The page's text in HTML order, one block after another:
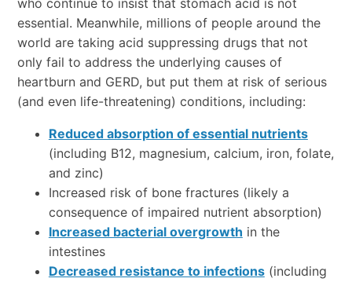
who continue to insist that stomach acid is not
essential. Meanwhile, millions of people around the
world are taking acid suppressing drugs that not
only fail to address the underlying causes of
heartburn and GERD, but put them at risk of serious
(and even life-threatening) conditions, including:
Reduced absorption of essential nutrients
(including B12, magnesium, calcium, iron, folate,
and zinc)
Increased risk of bone fractures (likely a
consequence of impaired nutrient absorption)
Increased bacterial overgrowth in the
intestines
Decreased resistance to infections(including